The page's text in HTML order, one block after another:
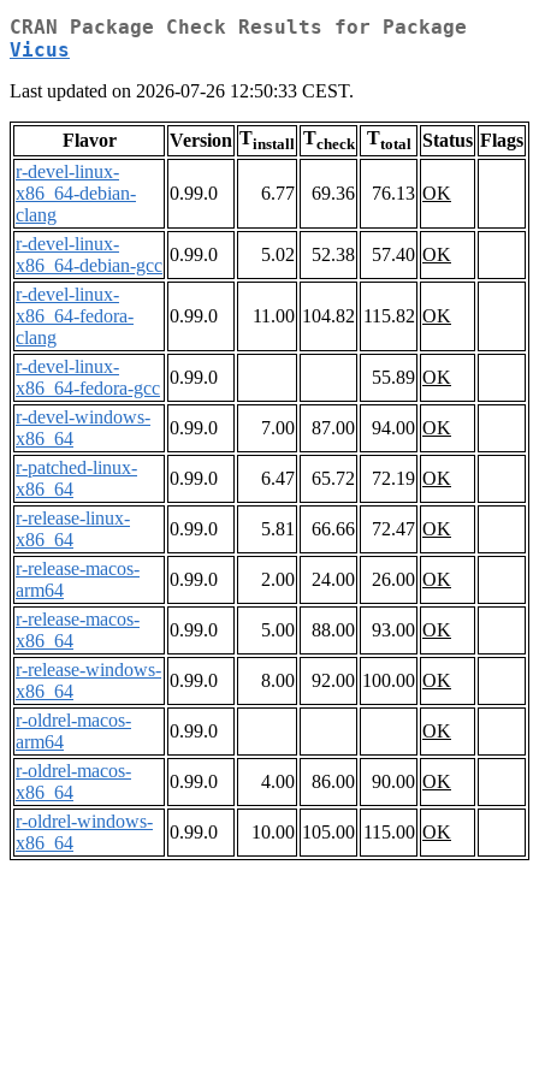
CRAN Package Check Results for Package
Vicus
Last updated on 2026-07-26 12:50:33 CEST.
Flavor Version Tinstall Tcheck Ttotal Status Flags
r-devel-linux-
x86_64-debian-
clang
0.99.0 6.77 69.36 76.13 OK
r-devel-linux-
x86_64-debian-gcc
0.99.0 5.02 52.38 57.40 OK
r-devel-linux-
x86_64-fedora-
clang
0.99.0 11.00 104.82 115.82 OK
r-devel-linux-
x86_64-fedora-gcc
0.99.0 55.89 OK
r-devel-windows-
x86_64
0.99.0 7.00 87.00 94.00 OK
r-patched-linux-
x86_64
0.99.0 6.47 65.72 72.19 OK
r-release-linux-
x86_64
0.99.0 5.81 66.66 72.47 OK
r-release-macos-
arm64
0.99.0 2.00 24.00 26.00 OK
r-release-macos-
x86_64
0.99.0 5.00 88.00 93.00 OK
r-release-windows-
x86_64
0.99.0 8.00 92.00 100.00 OK
r-oldrel-macos-
arm64
0.99.0
OK
r-oldrel-macos-
x86_64
0.99.0 4.00 86.00 90.00 OK
r-oldrel-windows-
x86_64
0.99.0 10.00 105.00 115.00 OK